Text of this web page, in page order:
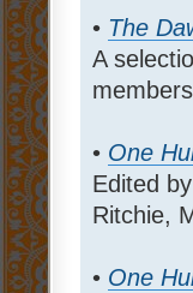
• The
A
• One
Edited
Ritchie,
• One